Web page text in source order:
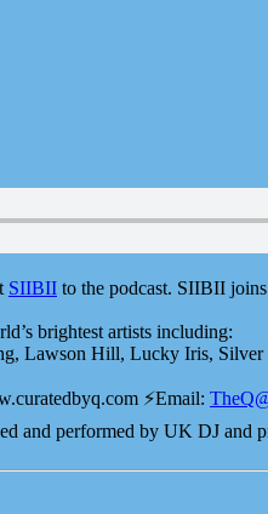
SIIBII to the podcast. ⁠SIIBII⁠
brightest artists including:
Lawson Hill, Lucky Iris, Silver
⚡️⁠⁠⁠⁠Email:
and performed by UK DJ and